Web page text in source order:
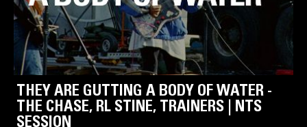
THEY ARE GUTTING A BODY OF WATER -
THE CHASE, RL STINE, TRAINERS | NTS
SESSION